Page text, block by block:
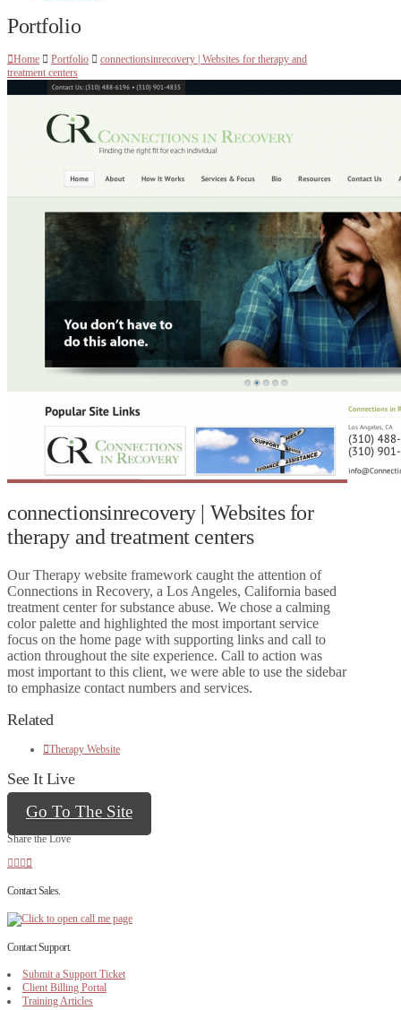
Portfolio
Home Portfolio
connectionsinrecovery | Websites for therapy and
treatment centers
connectionsinrecovery | Websites for
therapy and treatment centers
Our Therapy website framework caught the attention of
Connections in Recovery, a Los Angeles, California based
treatment center for substance abuse. We chose a calming
color palette and highlighted the most important service
focus on the home page with supporting links and call to
action throughout the site experience. Call to action was
most important to this client, we were able to use the sidebar
to emphasize contact numbers and services.
Related
Therapy Website
See It Live
Go To The Site
Share the Love
Contact Sales.
Contact Support.
Submit a Support Ticket
Client Billing Portal
Training Articles